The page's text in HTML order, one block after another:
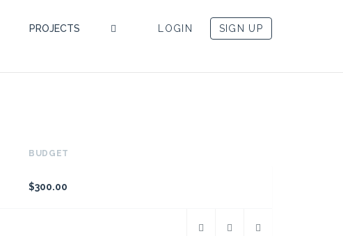
PROJECTS SIGN UP
LOGIN
BUDGET
$300.00